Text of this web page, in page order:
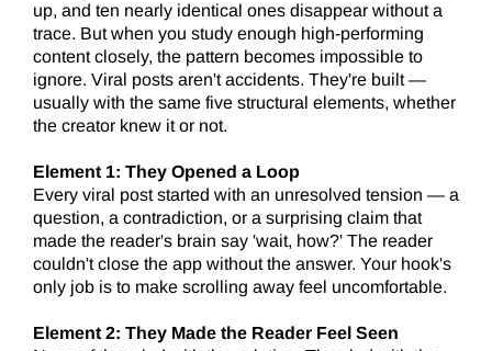
up, and ten nearly identical ones disappear without a
trace. But when you study enough high-performing
content closely, the pattern becomes impossible to
ignore. Viral posts aren't accidents. They're built —
usually with the same five structural elements, whether
the creator knew it or not.
Element 1: They Opened a Loop
Every viral post started with an unresolved tension — a
question, a contradiction, or a surprising claim that
made the reader's brain say 'wait, how?' The reader
couldn't close the app without the answer. Your hook's
only job is to make scrolling away feel uncomfortable.
Element 2: They Made the Reader Feel Seen